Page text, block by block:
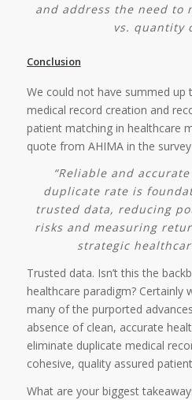
and address the need to
vs. quantity
Conclusion
We could not have summed up
medical record creation and
patient matching in healthcare
quote from AHIMA in the
“Reliable and
duplicate rate is
trusted data, reducing
risks and measuring
strategic
Trusted data. Isn’t this the
healthcare paradigm? Certainly
many of the purported
absence of clean, accurate
eliminate duplicate medical
cohesive, quality assured
What are your biggest